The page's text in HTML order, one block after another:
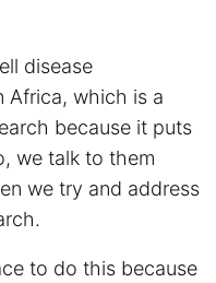
disease
Africa, which is a
because it puts
we talk to them
we try and address
to do this because